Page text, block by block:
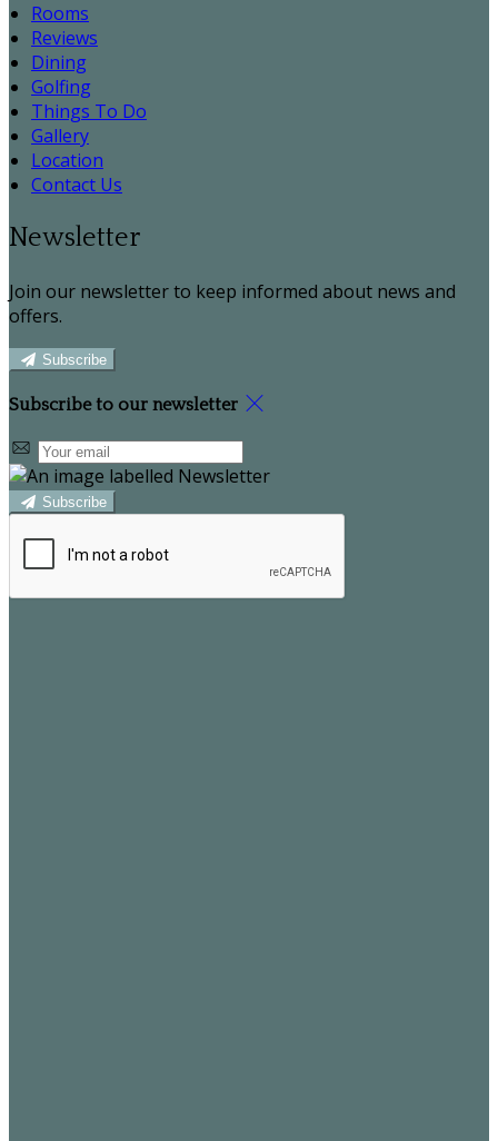
Rooms
Reviews
Dining
Golfing
Things To Do
Gallery
Location
Contact Us
Newsletter
Join our newsletter to keep informed about news and
offers.
Subscribe
Subscribe to our newsletter
Subscribe